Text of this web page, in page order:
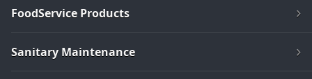
FoodService Products
Sanitary Maintenance